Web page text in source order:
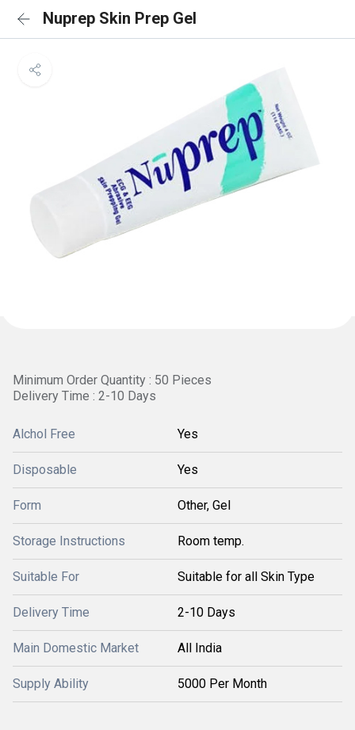
Nuprep Skin Prep Gel
Minimum Order Quantity : 50 Pieces
Delivery Time : 2-10 Days
Alchol Free Yes
Disposable Yes
Form Other, Gel
Storage Instructions Room temp.
Suitable For Suitable for all Skin Type
Delivery Time 2-10 Days
Main Domestic Market All India
Supply Ability 5000 Per Month